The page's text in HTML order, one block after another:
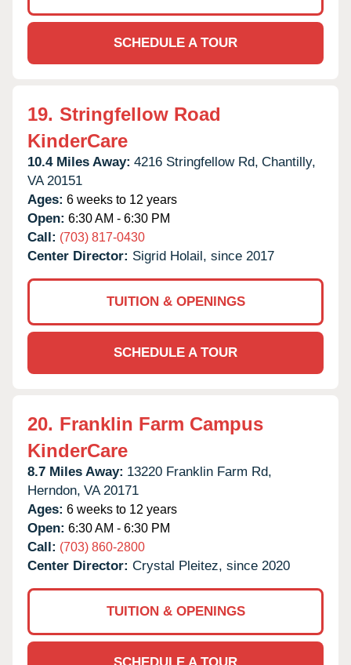
SCHEDULE A TOUR
19. Stringfellow Road
KinderCare
10.4 Miles Away: 4216 Stringfellow Rd, Chantilly,
VA 20151
Ages: 6 weeks to 12 years
Open: 6:30 AM - 6:30 PM
Call: (703) 817-0430
Center Director: Sigrid Holail, since 2017
TUITION & OPENINGS
SCHEDULE A TOUR
20. Franklin Farm Campus
KinderCare
8.7 Miles Away: 13220 Franklin Farm Rd,
Herndon, VA 20171
Ages: 6 weeks to 12 years
Open: 6:30 AM - 6:30 PM
Call: (703) 860-2800
Center Director: Crystal Pleitez, since 2020
TUITION & OPENINGS